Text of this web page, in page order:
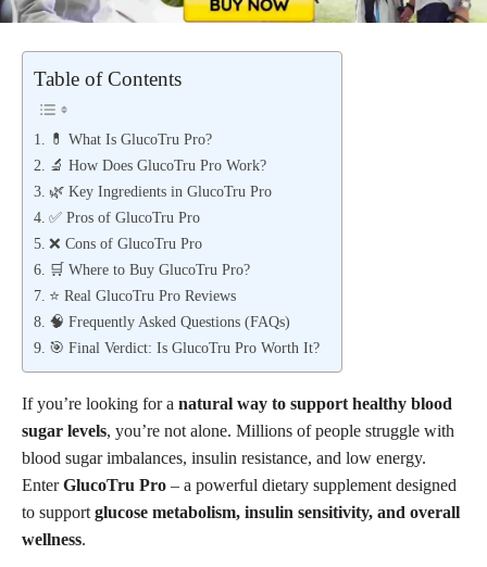
Table of Contents
💊 What Is GlucoTru Pro?
🔬 How Does GlucoTru Pro Work?
🌿 Key Ingredients in GlucoTru Pro
✅ Pros of GlucoTru Pro
❌ Cons of GlucoTru Pro
🛒 Where to Buy GlucoTru Pro?
⭐ Real GlucoTru Pro Reviews
🧠 Frequently Asked Questions (FAQs)
🎯 Final Verdict: Is GlucoTru Pro Worth It?
If you’re looking for a natural way to support healthy blood
sugar levels, you’re not alone. Millions of people struggle with
blood sugar imbalances, insulin resistance, and low energy.
EnterGlucoTru Pro – a powerful dietary supplement designed
to support glucose metabolism, insulin sensitivity, and overall
wellness.